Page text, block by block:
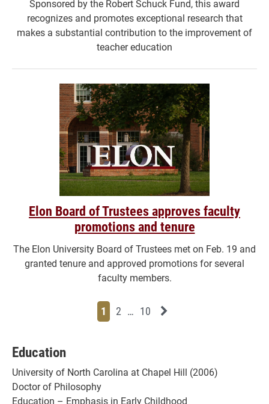
Sponsored by the Robert Schuck Fund, this award
recognizes and promotes exceptional research that
makes a substantial contribution to the improvement of
teacher education
Elon Board of Trustees approves faculty
promotions and tenure
The Elon University Board of Trustees met on Feb. 19 and
granted tenure and approved promotions for several
faculty members.
Page
1 Page
2 Page
… Page
10 Next News Feed Page
Education
University of North Carolina at Chapel Hill (2006)
Doctor of Philosophy
Education – Emphasis in Early Childhood